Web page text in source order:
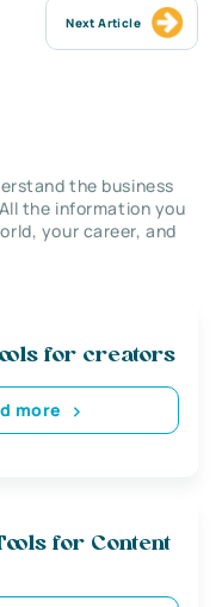
Next Article
the business
the information you
your career, and
for creators
more
for Content